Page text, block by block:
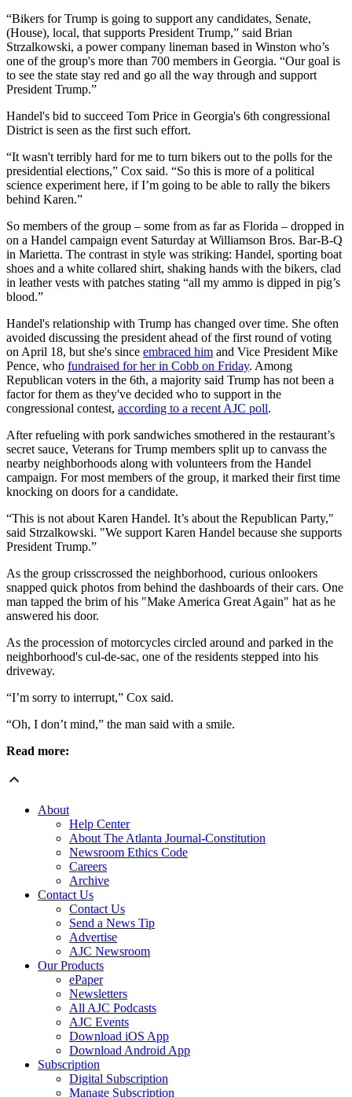
“Bikers for Trump is going to support any candidates, Senate,
(House), local, that supports President Trump,” said Brian
Strzalkowski, a power company lineman based in Winston who’s
one of the group's more than 700 members in Georgia. “Our goal is
to see the state stay red and go all the way through and support
President Trump.”
Handel's bid to succeed Tom Price in Georgia's 6th congressional
District is seen as the first such effort.
“It wasn't terribly hard for me to turn bikers out to the polls for the
presidential elections,” Cox said. “So this is more of a political
science experiment here, if I’m going to be able to rally the bikers
behind Karen.”
So members of the group – some from as far as Florida – dropped in
on a Handel campaign event Saturday at Williamson Bros. Bar-B-Q
in Marietta. The contrast in style was striking: Handel, sporting boat
shoes and a white collared shirt, shaking hands with the bikers, clad
in leather vests with patches stating “all my ammo is dipped in pig’s
blood.”
Handel's relationship with Trump has changed over time. She often
avoided discussing the president ahead of the first round of voting
on April 18, but she's since embraced him and Vice President Mike
Pence, who fundraised for her in Cobb on Friday. Among
Republican voters in the 6th, a majority said Trump has not been a
factor for them as they've decided who to support in the
congressional contest, according to a recent AJC poll.
After refueling with pork sandwiches smothered in the restaurant’s
secret sauce, Veterans for Trump members split up to canvass the
nearby neighborhoods along with volunteers from the Handel
campaign. For most members of the group, it marked their first time
knocking on doors for a candidate.
“This is not about Karen Handel. It’s about the Republican Party,"
said Strzalkowski. "We support Karen Handel because she supports
President Trump.”
As the group crisscrossed the neighborhood, curious onlookers
snapped quick photos from behind the dashboards of their cars. One
man tapped the brim of his "Make America Great Again" hat as he
answered his door.
As the procession of motorcycles circled around and parked in the
neighborhood's cul-de-sac, one of the residents stepped into his
driveway.
“I’m sorry to interrupt,” Cox said.
“Oh, I don’t mind,” the man said with a smile.
Read more:
About
Help Center
About The Atlanta Journal-Constitution
Newsroom Ethics Code
Careers
Archive
Contact Us
Contact Us
Send a News Tip
Advertise
AJC Newsroom
Our Products
ePaper
Newsletters
All AJC Podcasts
AJC Events
Download iOS App
Download Android App
Subscription
Digital Subscription
Manage Subscription